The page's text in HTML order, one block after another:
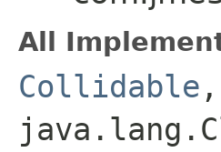
All
Collidable ,